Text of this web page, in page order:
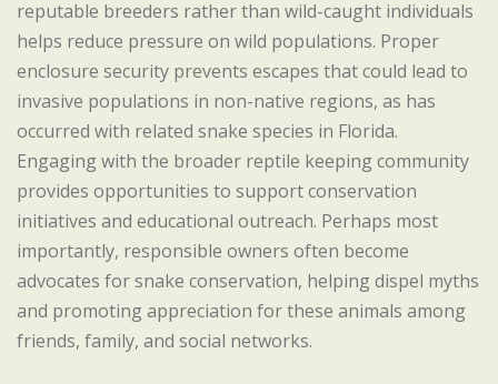
reputable breeders rather than wild-caught individuals
helps reduce pressure on wild populations. Proper
enclosure security prevents escapes that could lead to
invasive populations in non-native regions, as has
occurred with related snake species in Florida.
Engaging with the broader reptile keeping community
provides opportunities to support conservation
initiatives and educational outreach. Perhaps most
importantly, responsible owners often become
advocates for snake conservation, helping dispel myths
and promoting appreciation for these animals among
friends, family, and social networks.